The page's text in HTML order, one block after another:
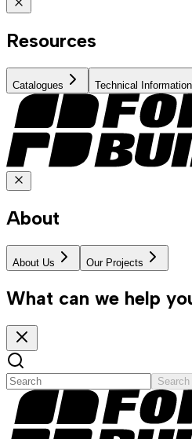
Resources
Catalogues Technical Information
About
About Us Our Projects
What can we help
Search